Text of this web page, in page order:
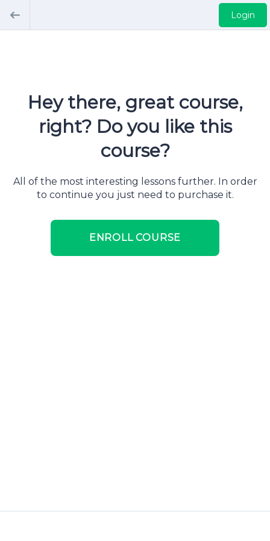
Login
Hey there, great course,
right? Do you like this
course?
All of the most interesting lessons further. In order
to continue you just need to purchase it.
ENROLL COURSE